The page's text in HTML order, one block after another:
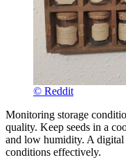
© Reddit
Monitoring storage
quality. Keep seeds in a
and low humidity. A digital
conditions effectively.